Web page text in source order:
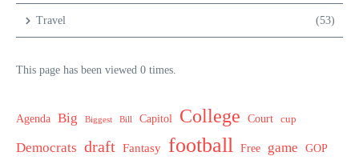
Travel (53)
This page has been viewed 0 times.
Agenda Big Biggest Bill Capitol College Court cup
Democrats draft Fantasy football Free game GOP